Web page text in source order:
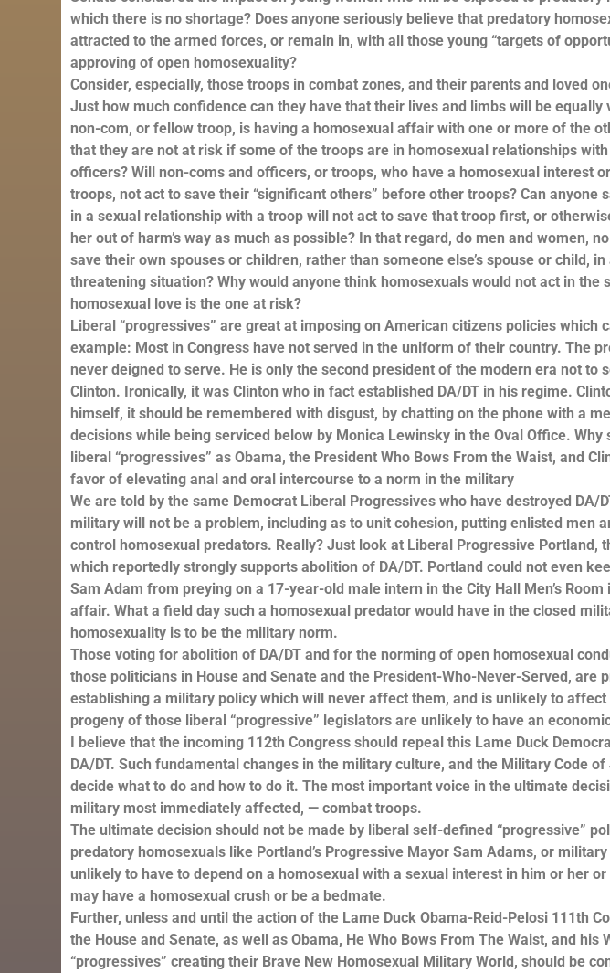
which there is no shortage? Does anyone seriously believe that predatory
attracted to the armed forces, or remain in, with all those young “targets of
approving of open homosexuality?
Consider, especially, those troops in combat zones, and their parents and loved
Just how much confidence can they have that their lives and limbs will be
non-com, or fellow troop, is having a homosexual affair with one or more of the
that they are not at risk if some of the troops are in homosexual relationships
officers? Will non-coms and officers, or troops, who have a homosexual interest
troops, not act to save their “significant others” before other troops? Can anyone
in a sexual relationship with a troop will not act to save that troop first, or
her out of harm’s way as much as possible? In that regard, do men and women,
save their own spouses or children, rather than someone else’s spouse or child,
threatening situation? Why would anyone think homosexuals would not act in the
homosexual love is the one at risk?
Liberal “progressives” are great at imposing on American citizens policies which
example: Most in Congress have not served in the uniform of their country. The
never deigned to serve. He is only the second president of the modern era not to
Clinton. Ironically, it was Clinton who in fact established DA/DT in his regime.
himself, it should be remembered with disgust, by chatting on the phone with a
decisions while being serviced below by Monica Lewinsky in the Oval Office.
liberal “progressives” as Obama, the President Who Bows From the Waist, and
favor of elevating anal and oral intercourse to a norm in the military
We are told by the same Democrat Liberal Progressives who have destroyed DA/
military will not be a problem, including as to unit cohesion, putting enlisted men
control homosexual predators. Really? Just look at Liberal Progressive Portland,
which reportedly strongly supports abolition of DA/DT. Portland could not even
Sam Adam from preying on a 17-year-old male intern in the City Hall Men’s
affair. What a field day such a homosexual predator would have in the closed
homosexuality is to be the military norm.
Those voting for abolition of DA/DT and for the norming of open homosexual
those politicians in House and Senate and the President-Who-Never-Served, are
establishing a military policy which will never affect them, and is unlikely to
progeny of those liberal “progressive” legislators are unlikely to have an
I believe that the incoming 112th Congress should repeal this Lame Duck
DA/DT. Such fundamental changes in the military culture, and the Military Code
decide what to do and how to do it. The most important voice in the ultimate
military most immediately affected, — combat troops.
The ultimate decision should not be made by liberal self-defined “progressive”
predatory homosexuals like Portland’s Progressive Mayor Sam Adams, or
unlikely to have to depend on a homosexual with a sexual interest in him or her
may have a homosexual crush or be a bedmate.
Further, unless and until the action of the Lame Duck Obama-Reid-Pelosi 111th
the House and Senate, as well as Obama, He Who Bows From The Waist, and his
“progressives” creating their Brave New Homosexual Military World, should be